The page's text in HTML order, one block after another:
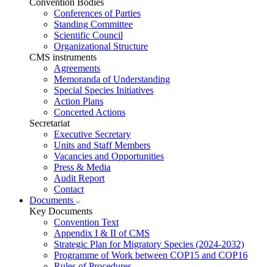
Conferences of Parties
Standing Committee
Scientific Council
Organizational Structure
CMS instruments
Agreements
Memoranda of Understanding
Special Species Initiatives
Action Plans
Concerted Actions
Secretariat
Executive Secretary
Units and Staff Members
Vacancies and Opportunities
Press & Media
Audit Report
Contact
Documents
Key Documents
Convention Text
Appendix I & II of CMS
Strategic Plan for Migratory Species (2024-2032)
Programme of Work between COP15 and COP16